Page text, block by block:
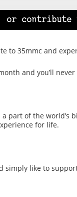
or contribute
to 35mmc and
and you’ll
a part of the world’s
for life.
simply like to